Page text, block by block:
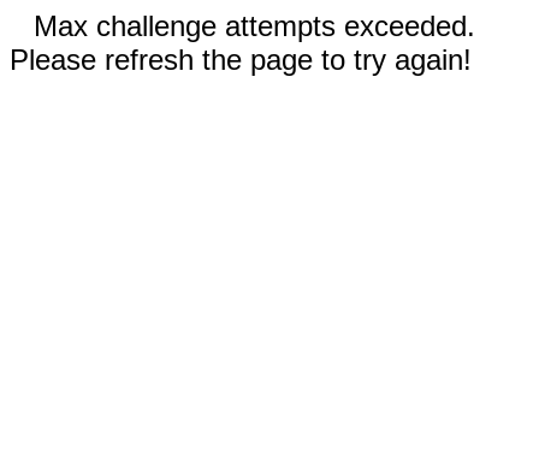
Max challenge attempts exceeded.
Please refresh the page to try again!